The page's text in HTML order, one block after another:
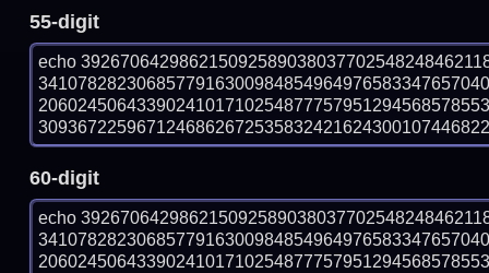
55-digit
echo
60-digit
echo